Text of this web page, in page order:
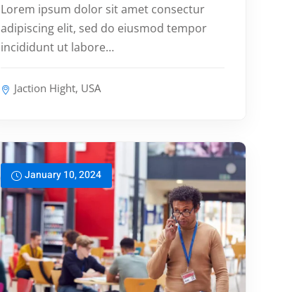
Lorem ipsum dolor sit amet consectur
adipiscing elit, sed do eiusmod tempor
incididunt ut labore…
Jaction Hight, USA
January 10, 2024